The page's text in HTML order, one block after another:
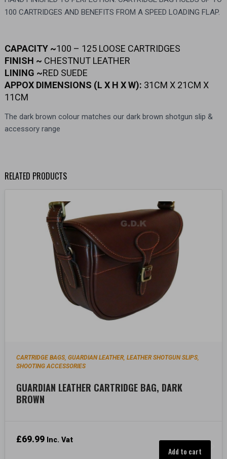
100 CARTRIDGES AND BENEFITS FROM A SPEED LOADING FLAP.
CAPACITY ~100 – 125 LOOSE CARTRIDGES
FINISH ~ CHESTNUT LEATHER
LINING ~RED SUEDE
APPOX DIMENSIONS (L X H X W): 31CM X 21CM X
11CM
The dark brown colour matches our dark brown shotgun slip &
accessory range
RELATED PRODUCTS
CARTRIDGE BAGS,GUARDIAN LEATHER,LEATHER SHOTGUN SLIPS,
SHOOTING ACCESSORIES
GUARDIAN LEATHER CARTRIDGE BAG, DARK
BROWN
£69.99 Inc. Vat
Add to cart